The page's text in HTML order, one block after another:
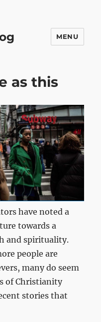
MENU
as this
have noted a
towards a
and spirituality.
people are
many do seem
of Christianity
stories that